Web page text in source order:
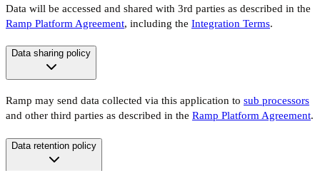
Data will be accessed and shared with 3rd parties as described in the
Ramp Platform Agreement, including the Integration Terms.
Data sharing policy
Ramp may send data collected via this application to sub processors
and other third parties as described in the Ramp Platform Agreement.
Data retention policy